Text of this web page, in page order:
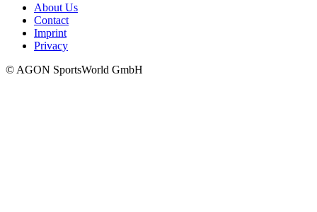
About Us
Contact
Imprint
Privacy
© AGON SportsWorld GmbH